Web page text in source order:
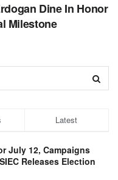
Dine In Honor
Milestone
Latest
July 12, Campaigns
Releases Election